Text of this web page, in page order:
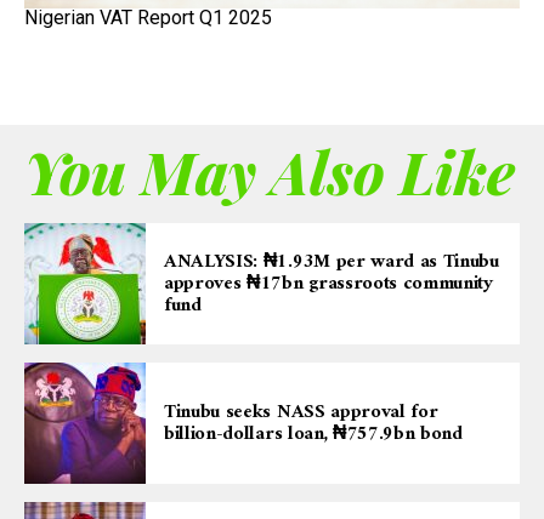
Nigerian VAT Report Q1 2025
You May Also Like
ANALYSIS: ₦1.93M per ward as Tinubu
approves ₦17bn grassroots community
fund
Tinubu seeks NASS approval for
billion-dollars loan, ₦757.9bn bond